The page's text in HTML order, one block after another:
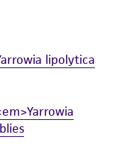
to include
warranties or
Citations
only. ATCC
has
lipolytica